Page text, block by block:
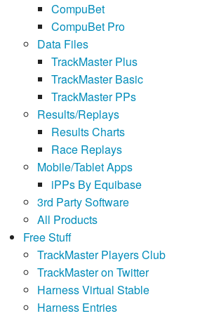
CompuBet
CompuBet Pro
Data Files
TrackMaster Plus
TrackMaster Basic
TrackMaster PPs
Results/Replays
Results Charts
Race Replays
Mobile/Tablet Apps
iPPs By Equibase
3rd Party Software
All Products
Free Stuff
TrackMaster Players Club
TrackMaster on Twitter
Harness Virtual Stable
Harness Entries